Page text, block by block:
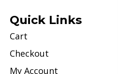
Quick Links
Cart
Checkout
My Account